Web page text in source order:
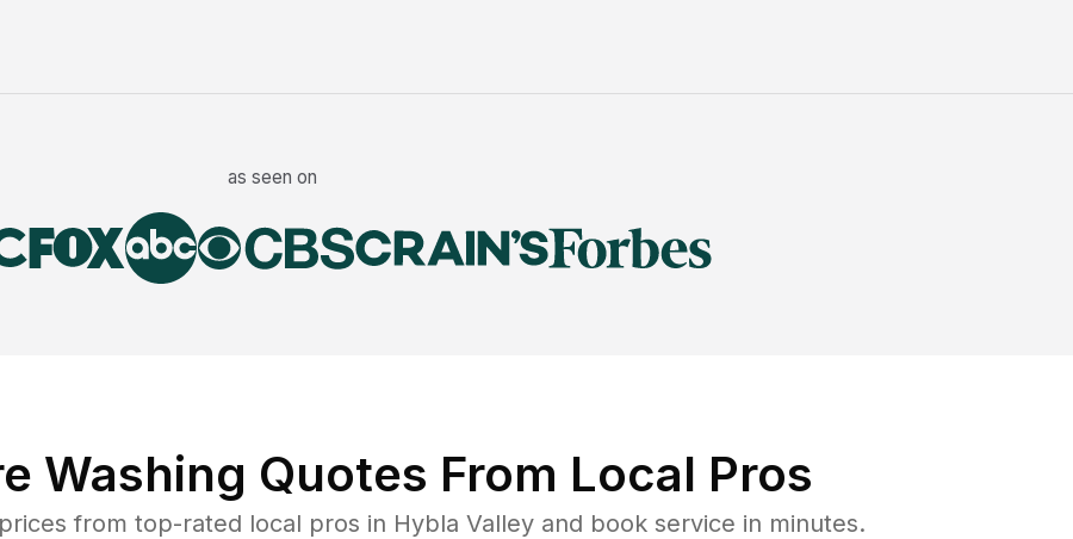
as seen on
Washing Quotes From Local Pros
from top-rated local pros in Hybla Valley and book service in minutes.